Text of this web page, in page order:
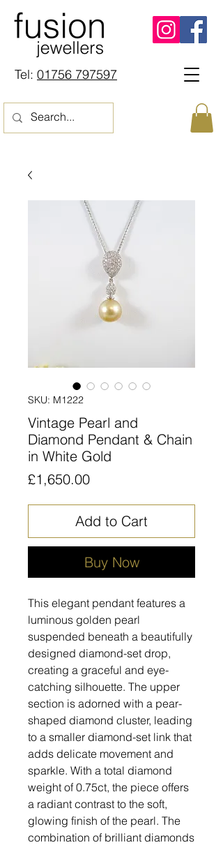
Tel: 01756 797597
SKU: M1222
Vintage Pearl and
Diamond Pendant & Chain
in White Gold
£1,650.00Price
Add to Cart
Buy Now
This elegant pendant features a
luminous golden pearl
suspended beneath a beautifully
designed diamond-set drop,
creating a graceful and eye-
catching silhouette. The upper
section is adorned with a pear-
shaped diamond cluster, leading
to a smaller diamond-set link that
adds delicate movement and
sparkle. With a total diamond
weight of 0.75ct, the piece offers
a radiant contrast to the soft,
glowing finish of the pearl. The
combination of brilliant diamonds